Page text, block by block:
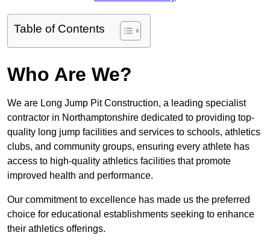
Table of Contents
Who Are We?
We are Long Jump Pit Construction, a leading specialist
contractor in Northamptonshire dedicated to providing top-
quality long jump facilities and services to schools, athletics
clubs, and community groups, ensuring every athlete has
access to high-quality athletics facilities that promote
improved health and performance.
Our commitment to excellence has made us the preferred
choice for educational establishments seeking to enhance
their athletics offerings.